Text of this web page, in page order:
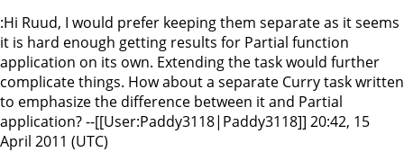
:Hi Ruud, I would prefer keeping them separate as it seems
it is hard enough getting results for Partial function
application on its own. Extending the task would further
complicate things. How about a separate Curry task written
to emphasize the difference between it and Partial
application? --[[User:Paddy3118|Paddy3118]] 20:42, 15
April 2011 (UTC)